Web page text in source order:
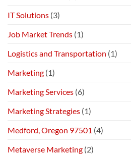
IT Solutions (3)
Job Market Trends (1)
Logistics and Transportation (1)
Marketing (1)
Marketing Services (6)
Marketing Strategies (1)
Medford, Oregon 97501 (4)
Metaverse Marketing (2)